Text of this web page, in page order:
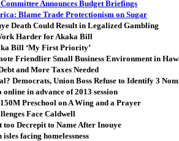
Announces Budget Briefings
Blame Trade Protectionism on Sugar
Death Could Result in Legalized Gambling
Harder for Akaka Bill
Bill ‘My First Priority’
Friendlier Small Business Environment in
and More Taxes Needed
Democrats, Union Boss Refuse to Identify 3
in advance of 2013 session
Preschool on A Wing and a Prayer
Face Caldwell
Decrepit to Name After Inouye
facing homelessness